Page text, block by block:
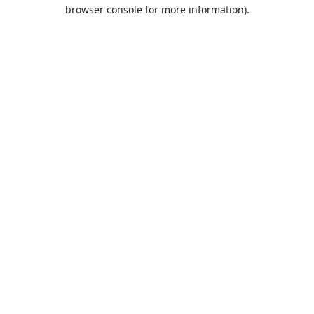
browser console for more information).